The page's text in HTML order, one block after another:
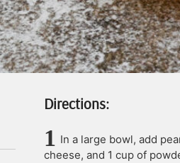
Directions:
In a large bowl, add
cheese, and 1 cup of